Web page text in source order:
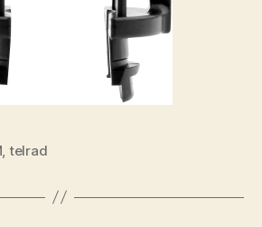
telrad